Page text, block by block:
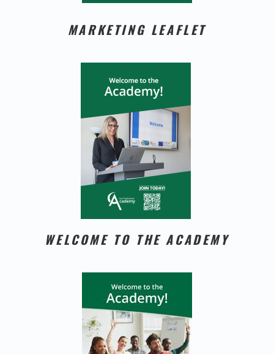
MARKETING LEAFLET
WELCOME TO THE ACADEMY